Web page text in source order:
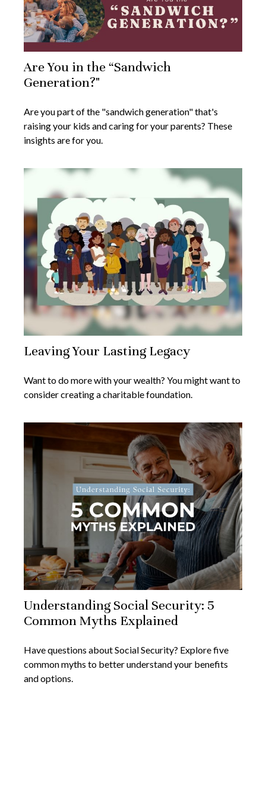
Are You in the “Sandwich
Generation?"
Are you part of the "sandwich generation" that's
raising your kids and caring for your parents? These
insights are for you.
Leaving Your Lasting Legacy
Want to do more with your wealth? You might want to
consider creating a charitable foundation.
Understanding Social Security: 5
Common Myths Explained
Have questions about Social Security? Explore five
common myths to better understand your benefits
and options.